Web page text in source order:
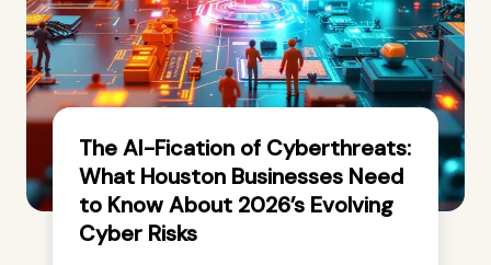
The AI-Fication of Cyberthreats:
What Houston Businesses Need
to Know About 2026’s Evolving
Cyber Risks